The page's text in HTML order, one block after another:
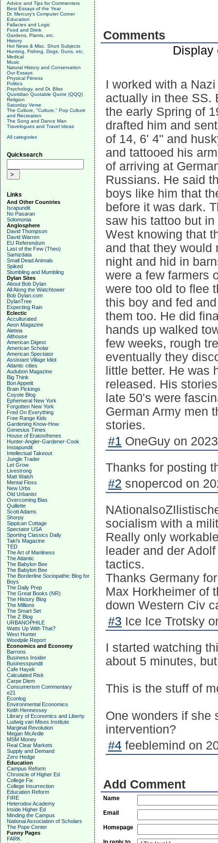
Advice and Tips for Commenters
Best Essays of the Year
Dr. Mercury's Computer Corner
Education
Fallacies and Logic
Food and Drink
Gardens, Plants, etc.
History
Hot News & Misc. Short Subjects
Hunting, Fishing, Dogs, Guns, etc.
Medical
Music
Natural History and Conservation
Our Essays
Physical Fitness
Politics
Psychology, and Dr. Bliss
Quotidian Quotable Quote (QQQ)
Religion
Saturday Verse
The Culture, "Culture," Pop Culture
and Recreation
The Song and Dance Man
Travelogues and Travel Ideas
All categories
Quicksearch
Links
And Other Countries
Israpundit
No Pasaran
Solomonia
Anglosphere
David Thompson
David Warren
EU Referendum
Last of the Few (Theo)
Samizdata
Small Dead Animals
Spiked
Stumbling and Mumbling
Dylan Sites
About Bob Dylan
All Along the Watchtower
Bob Dylan.com
DylanTree
Expecting Rain
Eclectic
Acculturated
Aeon Magazine
Aleteia
Althouse
American Digest
American Scholar
American Spectator
Assistant Village Idiot
Atlantic cities
Audubon Magazine
Big Think
Bon Appetit
Brain Pickings
Coyote Blog
Ephemeral New York
Forgotten New York
Fred On Everything
Free Range Kids
Gardening Know-How
Genesius Times
House of Eratosthenes
Hunter-Angler-Gardener-Cook
Instapundit
Intellectual Takeout
Jungle Trader
Let Grow
Livestrong
Matt Walsh
Mental Floss
New Urbs
Old Urbanist
Overcoming Bias
Quillette
Scott Adams
Shorpy
Sippican Cottage
Spectator USA
Sporting Classics Daily
Taki's Magazine
TED
The Art of Manliness
The Atlantic
The Babylon Bee
The Babylon Bee
The Borderline Sociopathic Blog for
Boys
The Daily Prep
The Great Books (NR)
The History Blog
The Millions
The Smart Set
The Z Blog
URBANOPHILE
Watts Up With That?
West Hunter
Woodpile Report
Economics and Economy
Barrons
Business Insider
Businesspundit
Cafe Hayek
Calculated Risk
Carpe Diem
Consumerism Commentary
e21
Econlog
Environmental Economics
Keith Hennessey
Library of Economics and Liberty
Ludwig van Mises Institute
Marginal Revolution
Megan McArdle
MSM Money
Real Clear Markets
Supply and Demand
Zero Hedge
Education
Campus Reform
Chronicle of Higher Ed
College Fix
College Insurrection
Education Reform
FIRE
Heterodox Academy
Inside Higher Ed
Minding the Campus
National Association of Scholars
The Pope Center
Funny Pages
FARK
Comments
Display
I worked with a
actually in thee SS.
the early Spring of
drafted him and
of 14, 6' 4" and
and tattooed his
of arriving at
Russians. He said
boys like him that
before it was dark.
saw his tattoo but
West knowing that
and that they would
night and hid in
were a few farmers
were too old to flee
this boy and fed
them too. He did
hands up walked
few weeks, rough
eventually they
little better. He was
released. His
late 50's were
German Army men
stories.
#1 OneGuy on
Thanks for posting
#2 snopercod on
socialism with a
Really only
leader and der
tactics.
Thanks Germany
Max Horkheimer of
down Western Civ
#3 Ice Ice Trotsky
I started watching
about 5 minutes,
This is the stuff of
One wonders if she
intervention?
#4 feeblemind on
Add Comment
Name
Email
Homepage